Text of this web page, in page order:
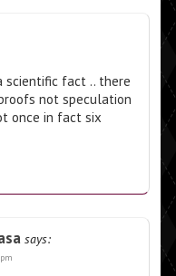
scientific fact .. there
not speculation
once in fact six
says: